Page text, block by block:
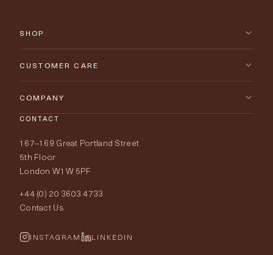
SHOP
New Arrivals
Lighting
Fabrics
Wallpapers
Rugs
CUSTOMER CARE
Contact Us
Delivery & Returns
Price Promise
Order Samples
Fabric Buying Guide
Wallpaper Calculator
COMPANY
Our World
Portfolio
FurnishIQ
CONTACT
167–169 Great Portland Street
5th Floor
London W1W 5PF
+44 (0) 20 3603 4733
Contact Us
INSTAGRAM LINKEDIN